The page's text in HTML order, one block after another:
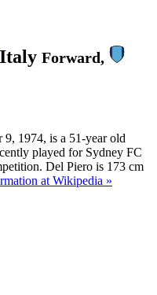
Forward,
1974, is a 51-year old
played for Sydney FC
Del Piero is 173 cm
at Wikipedia »